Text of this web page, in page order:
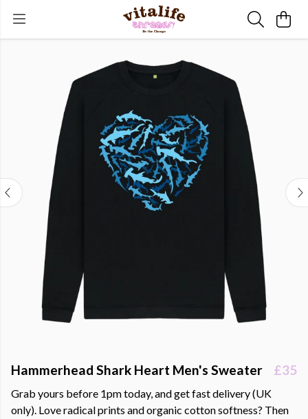
Hammerhead Shark Heart Men's Sweater £35
Grab yours before 1pm today, and get fast delivery (UK
only). Love radical prints and organic cotton softness? Then